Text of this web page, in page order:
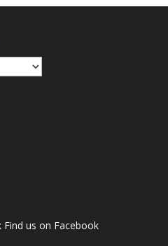
Find us on Facebook